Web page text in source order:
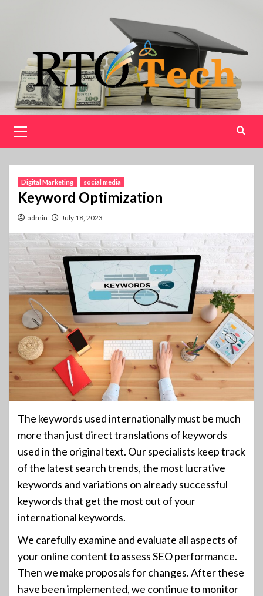
Menu
Digital Marketing social media
Keyword Optimization
admin July 18, 2023
The keywords used internationally must be much
more than just direct translations of keywords
used in the original text. Our specialists keep track
of the latest search trends, the most lucrative
keywords and variations on already successful
keywords that get the most out of your
international keywords.
We carefully examine and evaluate all aspects of
your online content to assess SEO performance.
Then we make proposals for changes. After these
have been implemented, we continue to monitor